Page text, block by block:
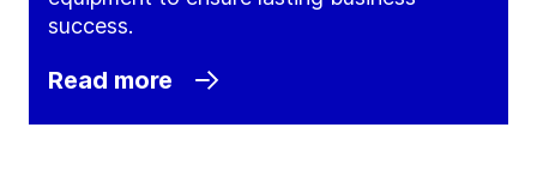
success.
Read more